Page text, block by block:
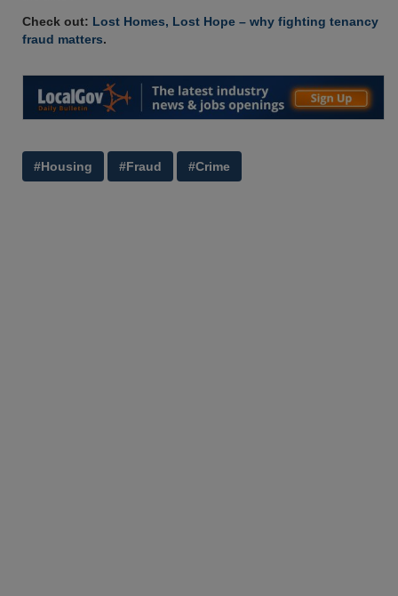
Check out: Lost Homes, Lost Hope – why fighting tenancy
fraud matters.
#Housing #Fraud #Crime